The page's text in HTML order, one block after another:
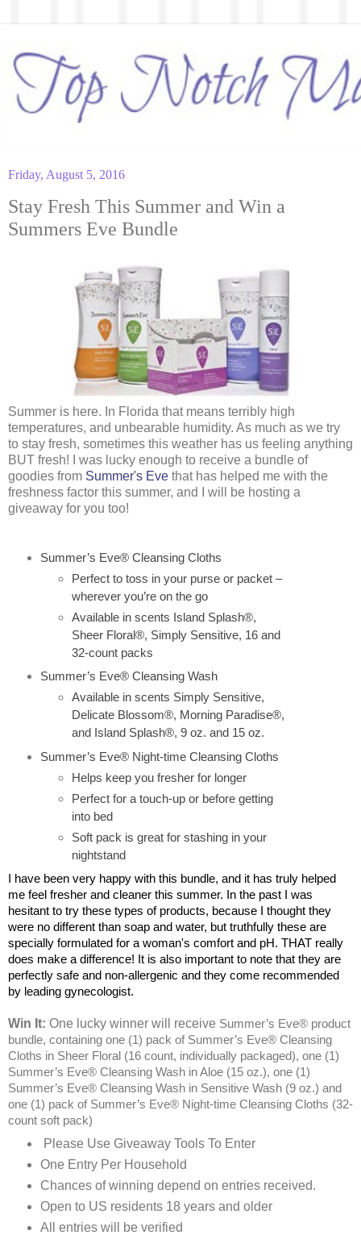
Friday, August 5, 2016
Stay Fresh This Summer and Win a
Summers Eve Bundle
Summer is here. In Florida that means terribly high
temperatures, and unbearable humidity. As much as we try
to stay fresh, sometimes this weather has us feeling anything
BUT fresh! I was lucky enough to receive a bundle of
goodies from Summer's Eve that has helped me with the
freshness factor this summer, and I will be hosting a
giveaway for you too!
Summer’s Eve® Cleansing Cloths
Perfect to toss in your purse or packet –
wherever you’re on the go
Available in scents Island Splash®,
Sheer Floral®, Simply Sensitive, 16 and
32-count packs
Summer’s Eve® Cleansing Wash
Available in scents Simply Sensitive,
Delicate Blossom®, Morning Paradise®,
and Island Splash®, 9 oz. and 15 oz.
Summer’s Eve® Night-time Cleansing Cloths
Helps keep you fresher for longer
Perfect for a touch-up or before getting
into bed
Soft pack is great for stashing in your
nightstand
I have been very happy with this bundle, and it has truly helped
me feel fresher and cleaner this summer. In the past I was
hesitant to try these types of products, because I thought they
were no different than soap and water, but truthfully these are
specially formulated for a woman's comfort and pH. THAT really
does make a difference! It is also important to note that they are
perfectly safe and non-allergenic and they come recommended
by leading gynecologist.
Win It: One lucky winner will receive Summer’s Eve® product
bundle, containing one (1) pack of Summer’s Eve® Cleansing
Cloths in Sheer Floral (16 count, individually packaged), one (1)
Summer’s Eve® Cleansing Wash in Aloe (15 oz.), one (1)
Summer’s Eve® Cleansing Wash in Sensitive Wash (9 oz.) and
one (1) pack of Summer’s Eve® Night-time Cleansing Cloths (32-
count soft pack)
Please Use Giveaway Tools To Enter
One Entry Per Household
Chances of winning depend on entries received.
Open to US residents 18 years and older
All entries will be verified